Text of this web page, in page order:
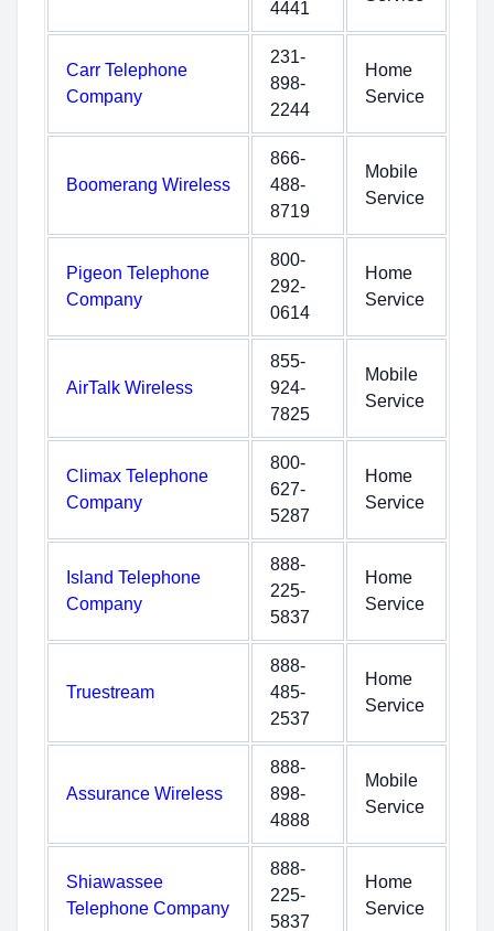
4441
Carr Telephone
Company
231-
898-
2244
Home
Service
Boomerang Wireless
866-
488-
8719
Mobile
Service
Pigeon Telephone
Company
800-
292-
0614
Home
Service
AirTalk Wireless
855-
924-
7825
Mobile
Service
Climax Telephone
Company
800-
627-
5287
Home
Service
Island Telephone
Company
888-
225-
5837
Home
Service
Truestream
888-
485-
2537
Home
Service
Assurance Wireless
888-
898-
4888
Mobile
Service
Shiawassee
Telephone Company
888-
225-
5837
Home
Service